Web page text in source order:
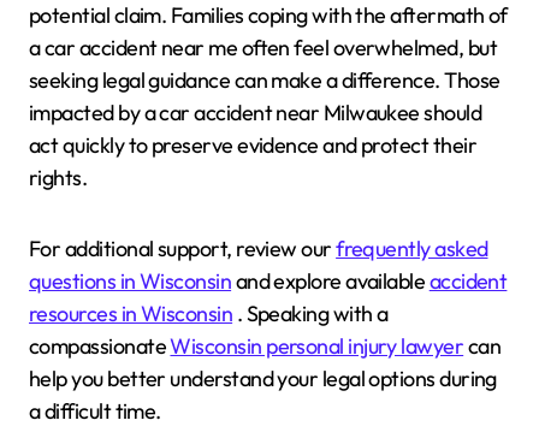
potential claim. Families coping with the aftermath of
a car accident near me often feel overwhelmed, but
seeking legal guidance can make a difference. Those
impacted by a car accident near Milwaukee should
act quickly to preserve evidence and protect their
rights.
For additional support, review ourfrequently asked
questions in Wisconsinand explore availableaccident
resources in Wisconsin . Speaking with a
compassionateWisconsin personal injury lawyercan
help you better understand your legal options during
a difficult time.